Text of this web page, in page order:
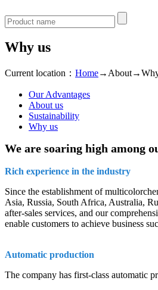
Why us
Current location： Home→ About→
Our Advantages
About us
Sustainability
Why us
We are soaring high among
Rich experience in the industry
Since the establishment of
Asia, Russia, South Africa, Australia,
after-sales services, and our
enable customers to achieve business
Automatic production
The company has first-class automatic